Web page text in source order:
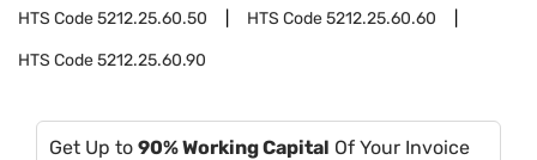
HTS Code5212.25.60.50 HTS Code5212.25.60.60
HTS Code5212.25.60.90
Get Up to 90% Working Capital Of Your Invoice